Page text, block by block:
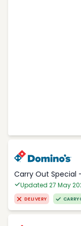
Carry Out Special
Updated 27 May
DELIVERY